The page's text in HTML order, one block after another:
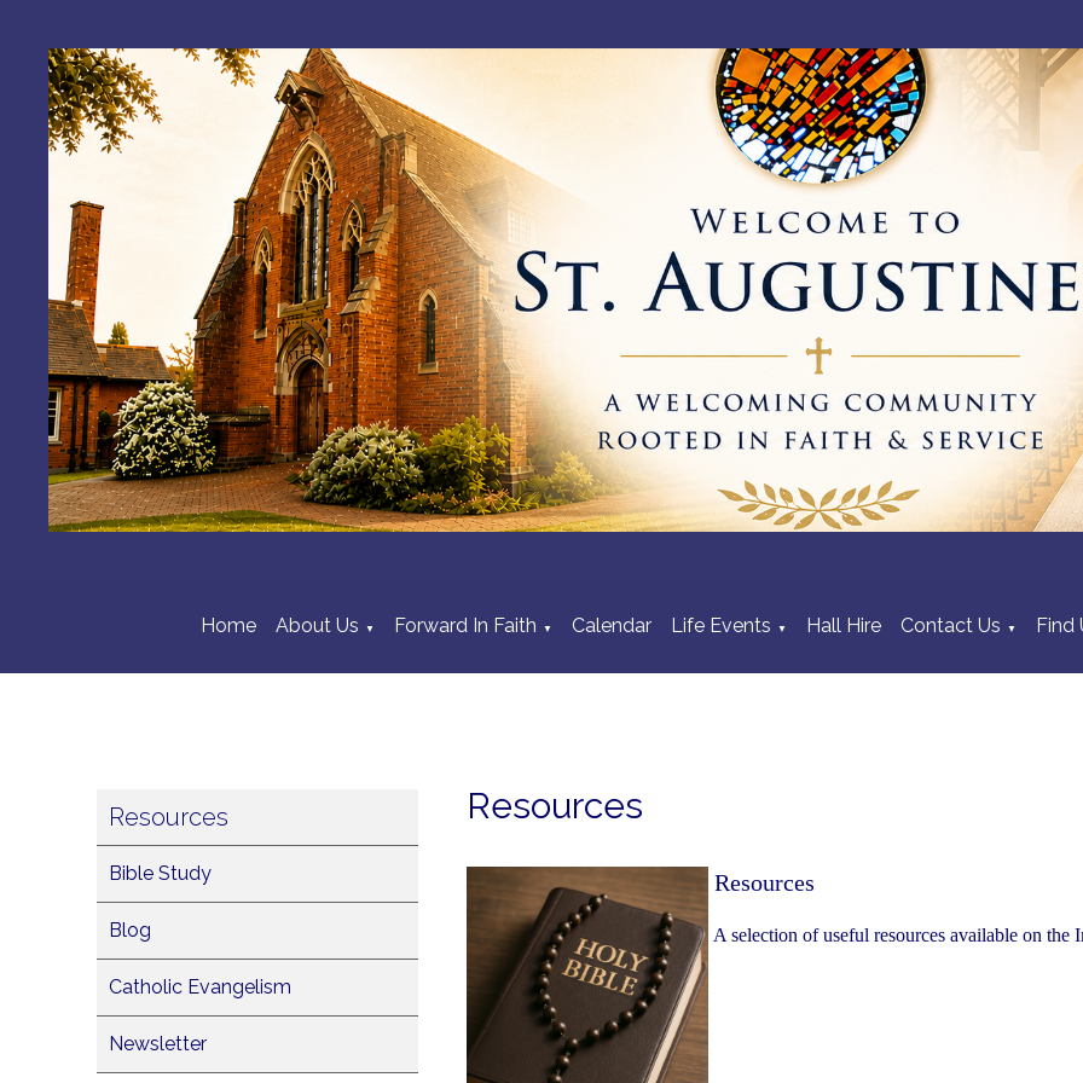
Home About Us ▼ Forward In Faith ▼ Calendar Life Events ▼ Hall Hire Contact Us ▼ Find
Resources
Bible Study
Blog
Catholic Evangelism
Newsletter
Resources
Resources
A selection of useful resources available on the